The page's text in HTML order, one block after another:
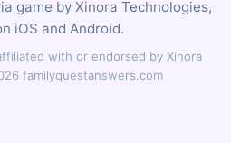
game by Xinora Technologies,
iOS and Android.
with or endorsed by Xinora
familyquestanswers.com